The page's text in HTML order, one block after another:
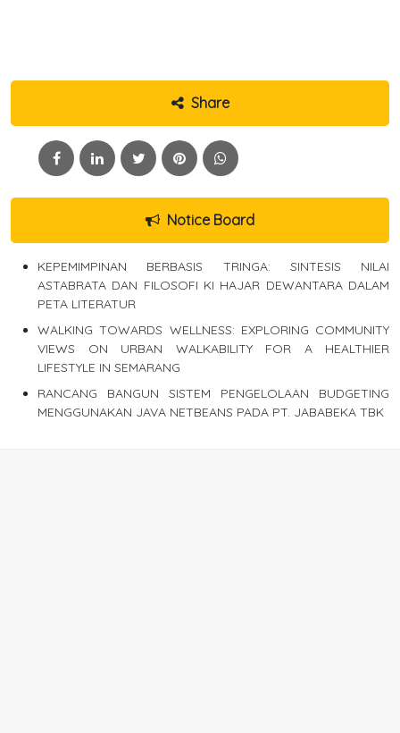
Share
Notice Board
KEPEMIMPINAN BERBASIS TRINGA: SINTESIS NILAI
ASTABRATA DAN FILOSOFI KI HAJAR DEWANTARA DALAM
PETA LITERATUR
WALKING TOWARDS WELLNESS: EXPLORING COMMUNITY
VIEWS ON URBAN WALKABILITY FOR A HEALTHIER
LIFESTYLE IN SEMARANG
RANCANG BANGUN SISTEM PENGELOLAAN BUDGETING
MENGGUNAKAN JAVA NETBEANS PADA PT. JABABEKA TBK